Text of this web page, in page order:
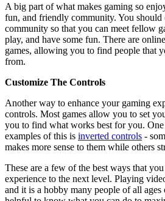
A big part of what makes gaming so
fun, and friendly community. You should
community so that you can meet fellow
play, and have some fun. There are
games, allowing you to find people that
from.
Customize The Controls
Another way to enhance your gaming
controls. Most games allow you to set
you to find what works best for you.
examples of this is inverted controls -
makes more sense to them while others
These are a few of the best ways that
experience to the next level. Playing
and it is a hobby many people of all ages